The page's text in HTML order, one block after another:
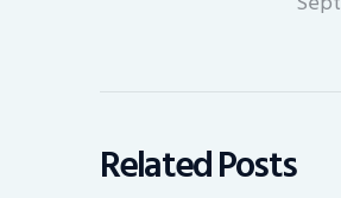
Related Posts